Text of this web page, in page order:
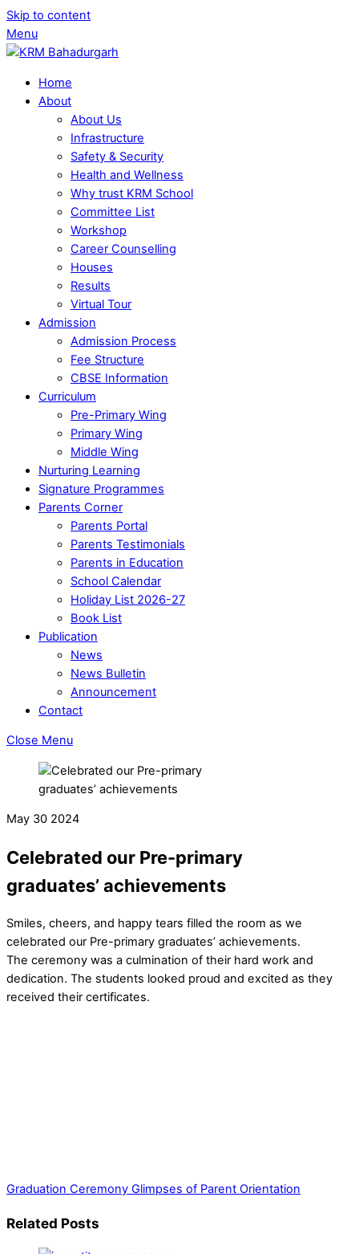
Skip to content
Menu
Home
About
About Us
Infrastructure
Safety & Security
Health and Wellness
Why trust KRM School
Committee List
Workshop
Career Counselling
Houses
Results
Virtual Tour
Admission
Admission Process
Fee Structure
CBSE Information
Curriculum
Pre-Primary Wing
Primary Wing
Middle Wing
Nurturing Learning
Signature Programmes
Parents Corner
Parents Portal
Parents Testimonials
Parents in Education
School Calendar
Holiday List 2026-27
Book List
Publication
News
News Bulletin
Announcement
Contact
Close Menu
May 30 2024
Celebrated our Pre-primary
graduates’ achievements
Smiles, cheers, and happy tears filled the room as we
celebrated our Pre-primary graduates’ achievements.
The ceremony was a culmination of their hard work and
dedication. The students looked proud and excited as they
received their certificates.
Graduation Ceremony Glimpses of Parent Orientation
Related Posts